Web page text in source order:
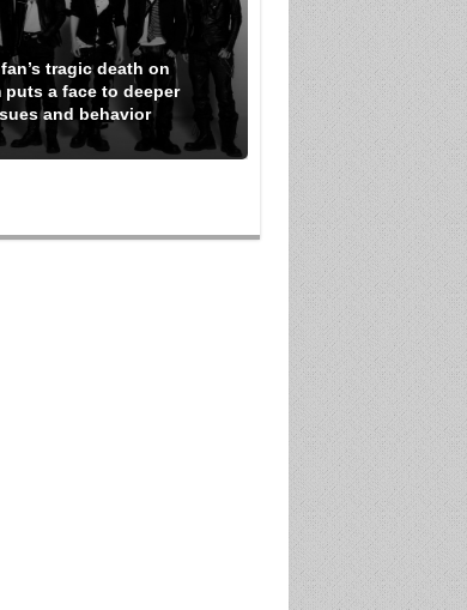
fan’s tragic death on
puts a face to deeper
and behavior